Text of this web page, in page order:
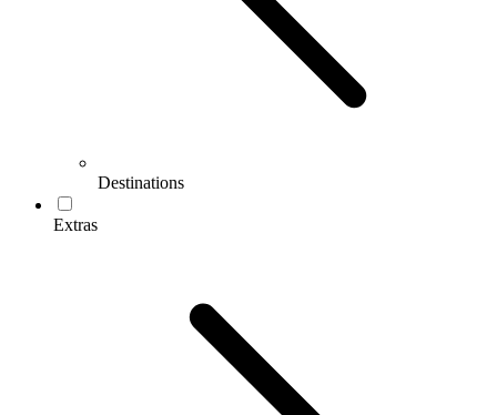
Destinations
Extras